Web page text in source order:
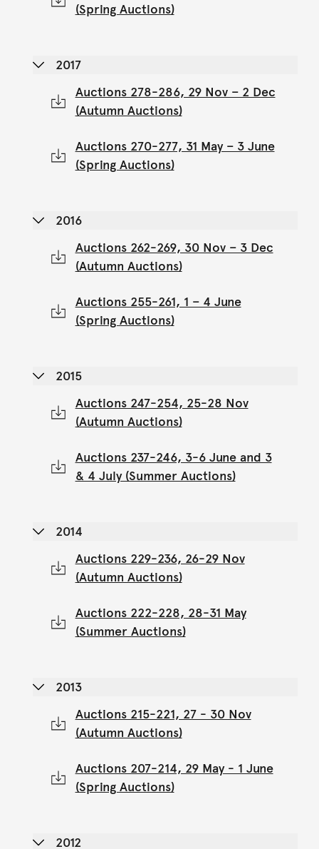
(Spring Auctions)
2017
Auctions 278-286, 29 Nov – 2 Dec
(Autumn Auctions)
Auctions 270-277, 31 May – 3 June
(Spring Auctions)
2016
Auctions 262-269, 30 Nov – 3 Dec
(Autumn Auctions)
Auctions 255-261, 1 – 4 June
(Spring Auctions)
2015
Auctions 247-254, 25-28 Nov
(Autumn Auctions)
Auctions 237-246, 3-6 June and 3
& 4 July (Summer Auctions)
2014
Auctions 229-236, 26-29 Nov
(Autumn Auctions)
Auctions 222-228, 28-31 May
(Summer Auctions)
2013
Auctions 215-221, 27 - 30 Nov
(Autumn Auctions)
Auctions 207-214, 29 May - 1 June
(Spring Auctions)
2012